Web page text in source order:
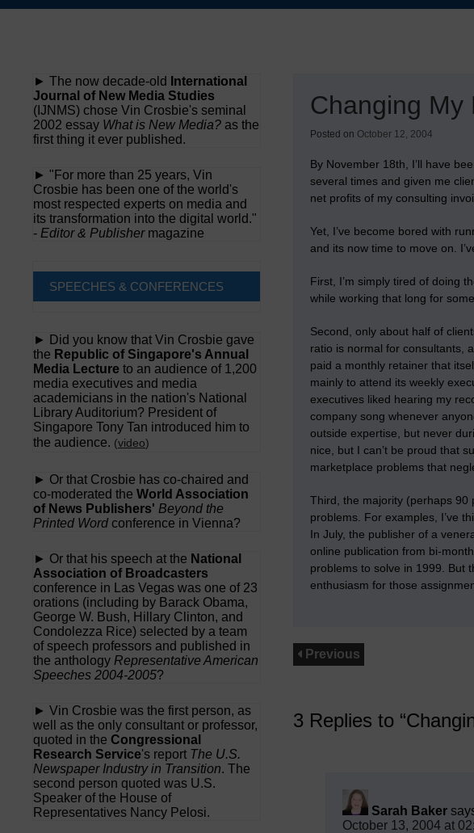
Skip
Changing My
Posted on October 12, 2004
By November 18th, I’ll have
several times and given me
net profits of my consulting
Yet, I’ve become bored with
and its now time to move on.
First, I’m simply tired of doing
while working that long for
Second, only about half of
ratio is normal for consultants,
paid a monthly retainer that
mainly to attend its weekly
executives liked hearing my
company song whenever
outside expertise, but never
nice, but I can’t be proud that
marketplace problems that
Third, the majority (perhaps 90
problems. For examples, I’ve
In July, the publisher of a
online publication from bi-
problems to solve in 1999. But
enthusiasm for those
Previous
3 Replies to
Sarah Baker
October 13, 2004 at
► The now decade-old
International
Journal of New Media Studies
(IJNMS) chose Vin Crosbie's seminal
2002 essay What is New Media? as the
first thing it ever published.
► "For more than 25 years, Vin
Crosbie has been one of the world's
most respected experts on media and
its transformation into the digital world."
- Editor & Publishermagazine
SPEECHES & CONFERENCES
► Did you know that Vin Crosbie gave
the Republic of Singapore's Annual
Media Lecture to an audience of 1,200
media executives and media
academicians in the nation's National
Library Auditorium? President of
Singapore Tony Tan introduced him to
the audience. (video)
► Or that Crosbie has co-chaired and
co-moderated the World Association
of News Publishers' Beyond the
Printed Word conference in Vienna?
► Or that his speech at the National
Association of Broadcasters
conference in Las Vegas was one of 23
orations (including by Barack Obama,
George W. Bush, Hillary Clinton, and
Condolezza Rice) selected by a team
of speech professors and published in
the anthology Representative American
Speeches 2004-2005?
► Vin Crosbie was the first person, as
well as the only consultant or professor,
quoted in the Congressional
Research Service's report The U.S.
Newspaper Industry in Transition. The
second person quoted was U.S.
Speaker of the House of
Representatives Nancy Pelosi.